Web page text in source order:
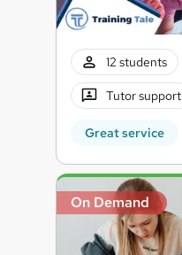
12 students
Tutor support
Great service
On Demand